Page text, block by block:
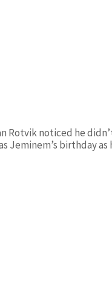
noticed he
Jeminem’s birthday